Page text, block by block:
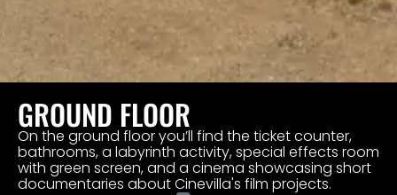
GROUND FLOOR
On the ground floor you’ll find the ticket counter,
bathrooms, a labyrinth activity, special effects room
with green screen, and a cinema showcasing short
documentaries about Cinevilla's film projects.